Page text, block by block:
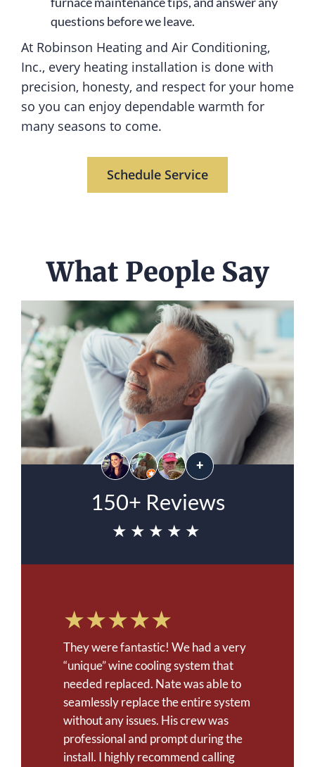
questions before we leave.
At Robinson Heating and Air Conditioning,
Inc., every heating installation is done with
precision, honesty, and respect for your home
so you can enjoy dependable warmth for
many seasons to come.
Schedule Service
What People Say
150+ Reviews
★★★★★
+
★★★★★
They were fantastic! We had a very
“unique” wine cooling system that
needed replaced. Nate was able to
seamlessly replace the entire system
without any issues. His crew was
professional and prompt during the
install. I highly recommend calling